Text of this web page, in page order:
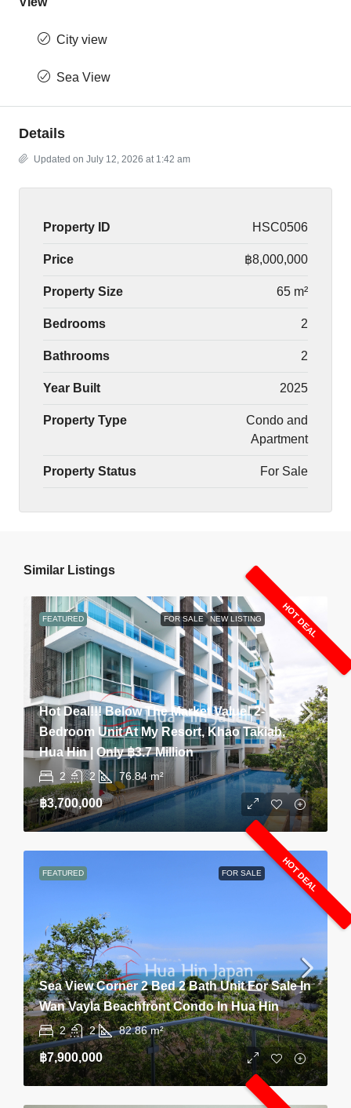
City view
Sea View
Details
Updated on July 12, 2026 at 1:42 am
Property ID HSC0506
Price ฿8,000,000
Property Size 65 m²
Bedrooms 2
Bathrooms 2
Year Built 2025
Property Type
Condo and
Apartment
Property Status For Sale
Similar Listings
FEATURED FOR SALE HOT DEAL
NEW LISTING
Hot Deal!!! Below The Market Value! 2-
Bedroom Unit At My Resort, Khao Takiab,
Hua Hin | Only ฿3.7 Million
2 2 76.84 m²
฿3,700,000
FEATURED FOR SALE HOT DEAL
Sea View Corner 2 Bed 2 Bath Unit For Sale In
Wan Vayla Beachfront Condo In Hua Hin
2 2 82.86 m²
฿7,900,000